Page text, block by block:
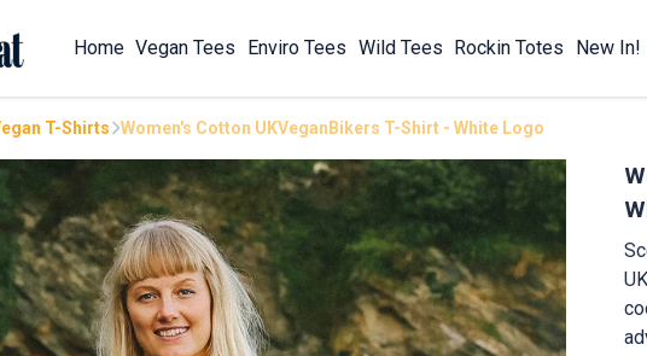
Home Vegan Tees Enviro Tees Wild Tees Rockin Totes New In!
T-Shirts Women's Cotton UKVeganBikers T-Shirt - White Logo